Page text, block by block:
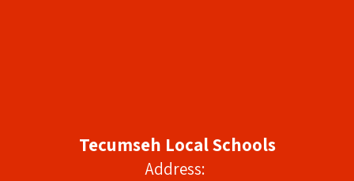
Tecumseh Local Schools
Address: